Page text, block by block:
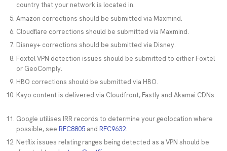
country that your network is located in.
Amazon corrections should be submitted via Maxmind.
Cloudflare corrections should be submitted via Maxmind.
Disney+ corrections should be submitted via Disney.
Foxtel VPN detection issues should be submitted to either Foxtel
or GeoComply.
HBO corrections should be submitted via HBO.
Kayo content is delivered via Cloudfront, Fastly and Akamai CDNs.
Google utilises IRR records to determine your geolocation where
possible, see RFC8805 and RFC9632.
Netflix issues relating ranges being detected as a VPN should be